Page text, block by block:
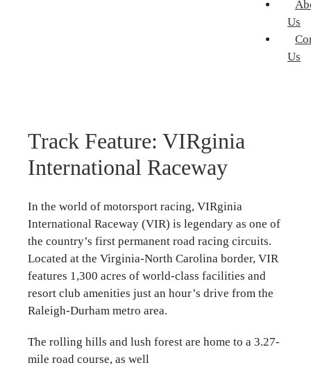
Us
Us
Track Feature: VIRginia
International Raceway
In the world of motorsport racing, VIRginia
International Raceway (VIR) is legendary as one of
the country’s first permanent road racing circuits.
Located at the Virginia-North Carolina border, VIR
features 1,300 acres of world-class facilities and
resort club amenities just an hour’s drive from the
Raleigh-Durham metro area.
The rolling hills and lush forest are home to a 3.27-
mile road course, as well